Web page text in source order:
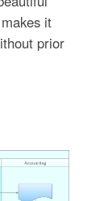
it
prior